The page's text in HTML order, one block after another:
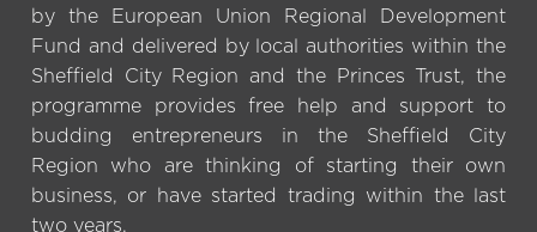
by the European Union Regional Development
Fund and delivered by local authorities within the
Sheffield City Region and the Princes Trust, the
programme provides free help and support to
budding entrepreneurs in the Sheffield City
Region who are thinking of starting their own
business, or have started trading within the last
two years.